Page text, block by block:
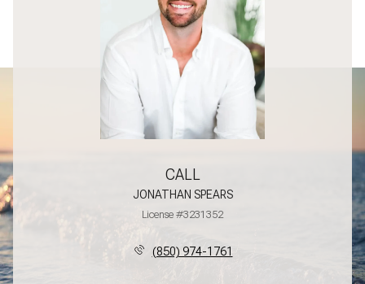
CALL
JONATHAN SPEARS
License #3231352
(850) 974-1761